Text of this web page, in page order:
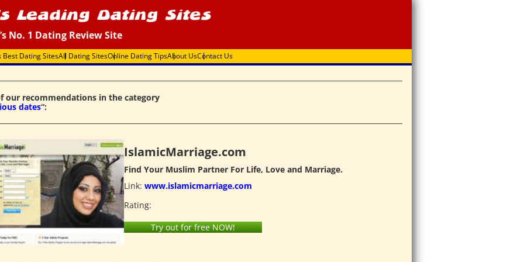
No. 1 Dating Review Site
Best Dating SitesAll Dating SitesOnline Dating TipsAbout UsContact Us
our recommendations in the category
dates“:
IslamicMarriage.com
Find Your Muslim Partner For Life, Love and Marriage.
Link: www.islamicmarriage.com
Rating:
Try out for free NOW!